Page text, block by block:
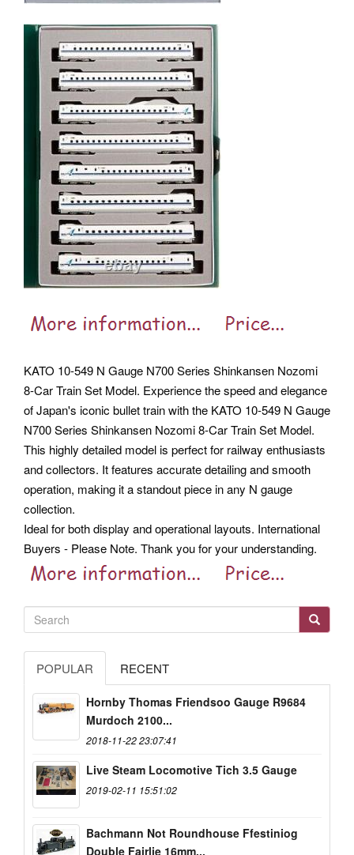
KATO 10-549 N Gauge N700 Series Shinkansen Nozomi
8-Car Train Set Model. Experience the speed and elegance
of Japan's iconic bullet train with the KATO 10-549 N Gauge
N700 Series Shinkansen Nozomi 8-Car Train Set Model.
This highly detailed model is perfect for railway enthusiasts
and collectors. It features accurate detailing and smooth
operation, making it a standout piece in any N gauge
collection.
Ideal for both display and operational layouts. International
Buyers - Please Note. Thank you for your understanding.
POPULAR RECENT
Hornby Thomas Friendsoo Gauge R9684
Murdoch 2100...
2018-11-22 23:07:41
Live Steam Locomotive Tich 3.5 Gauge
2019-02-11 15:51:02
Bachmann Not Roundhouse Ffestiniog
Double Fairlie 16mm...